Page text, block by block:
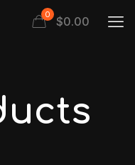
0 $0.00